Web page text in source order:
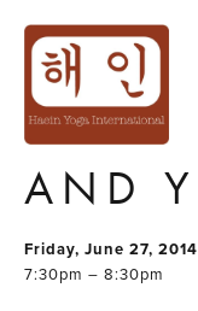
ACRO
WITH
AND
Friday, June 27, 2014
7:30pm – 8:30pm